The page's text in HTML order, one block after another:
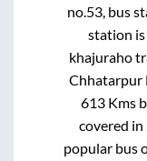
no.53, bus
station is
khajuraho
Chhatarpur
613Kms
covered in
popular bus